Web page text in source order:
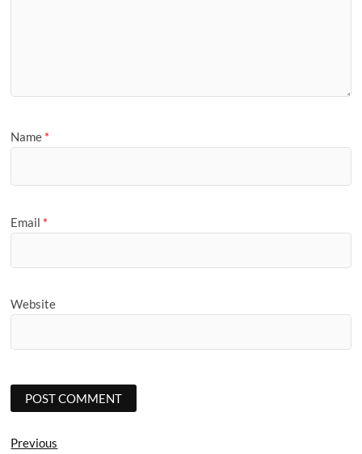
Name *
Email *
Website
Post
Previous